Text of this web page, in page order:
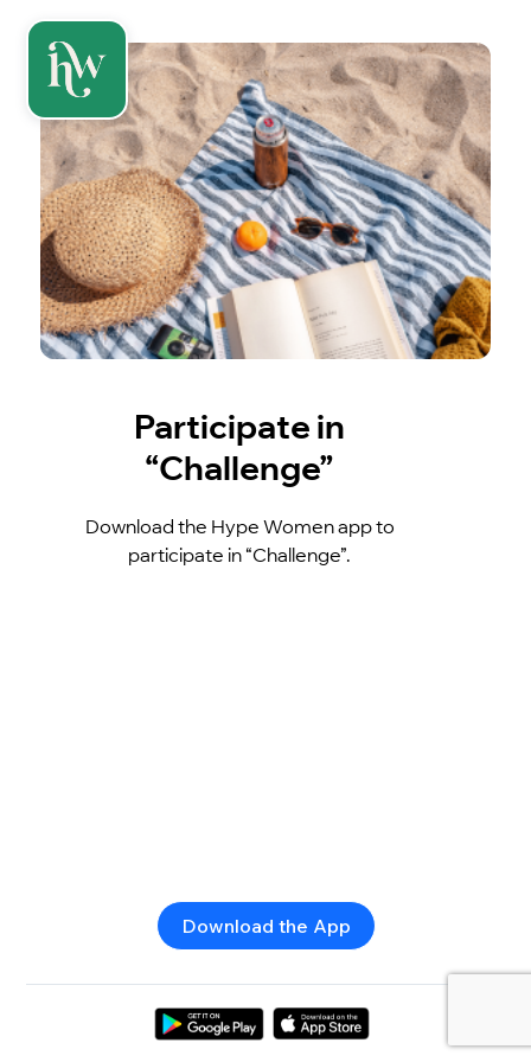
Participate in
“Challenge”
Download the Hype Women app to
participate in “Challenge”.
Download the App